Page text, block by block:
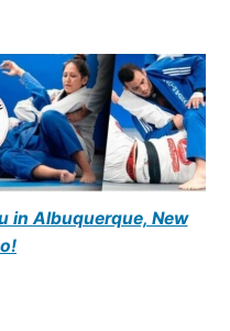
in Albuquerque, New